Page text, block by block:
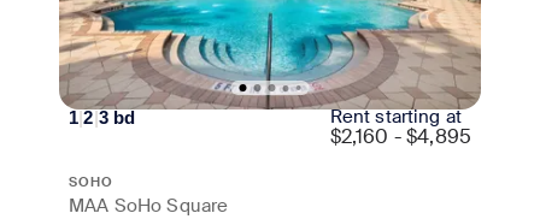
1|2|3bd Rent starting at
$2,160 - $4,895
SOHO
MAA SoHo Square